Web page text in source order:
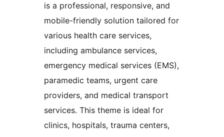
is a professional, responsive, and
mobile-friendly solution tailored for
various health care services,
including ambulance services,
emergency medical services (EMS),
paramedic teams, urgent care
providers, and medical transport
services. This theme is ideal for
clinics, hospitals, trauma centers,